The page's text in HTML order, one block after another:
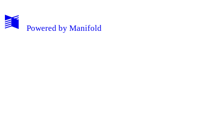
My Notes + Comments
Powered by Manifold